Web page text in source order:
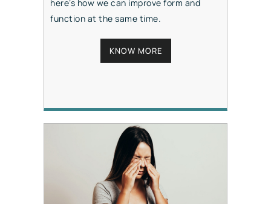
here’s how we can improve form and
function at the same time.
KNOW MORE